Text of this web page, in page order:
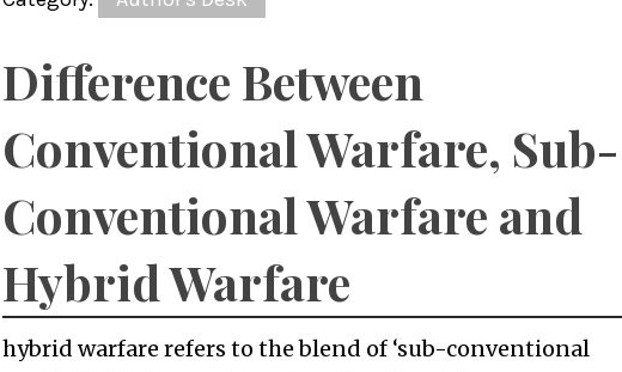
Difference Between
Conventional Warfare, Sub-
Conventional Warfare and
Hybrid Warfare
hybrid warfare refers to the blend of ‘sub-conventional